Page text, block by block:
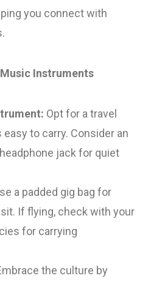
you connect with
Instruments
Opt for a travel
easy to carry. Consider an
jack for quiet
a padded gig bag for
If flying, check with your
for carrying
the culture by